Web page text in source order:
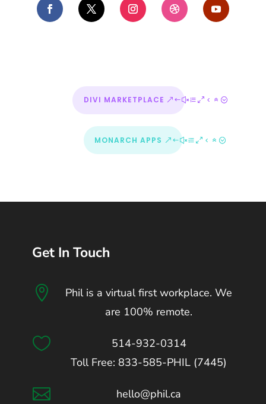
DIVI MARKETPLACE
MONARCH APPS
Get In Touch

Phil is a virtual first workplace. We
are 100% remote.

514-932-0314
Toll Free: 833-585-PHIL (7445)
 hello@phil.ca